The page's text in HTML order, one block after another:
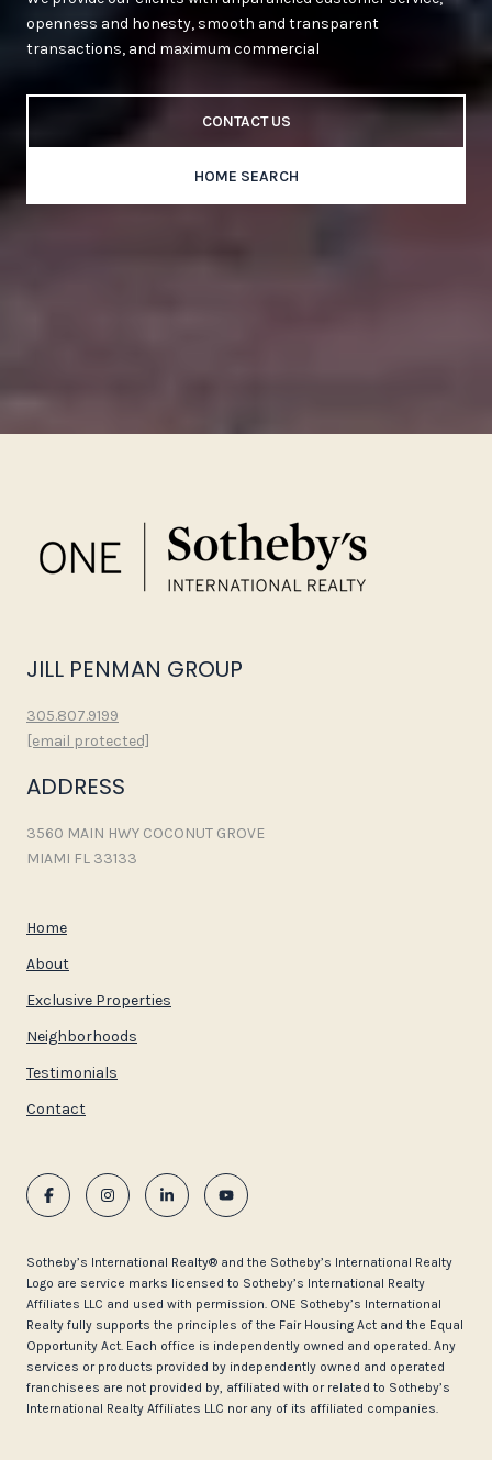
openness and honesty, smooth and transparent
transactions, and maximum commercial
CONTACT US
HOME SEARCH
JILL PENMAN GROUP
305.807.9199
[email protected]
ADDRESS
3560 MAIN HWY COCONUT GROVE
MIAMI FL 33133
Home
About
Exclusive Properties
Neighborhoods
Testimonials
Contact
​​​​​Sotheby’s International Realty®️ and the Sotheby’s International Realty
Logo are service marks licensed to Sotheby’s International Realty
Affiliates LLC and used with permission. ONE Sotheby’s International
Realty fully supports the principles of the Fair Housing Act and the Equal
Opportunity Act. Each office is independently owned and operated. Any
services or products provided by independently owned and operated
franchisees are not provided by, affiliated with or related to Sotheby’s
International Realty Affiliates LLC nor any of its affiliated companies.